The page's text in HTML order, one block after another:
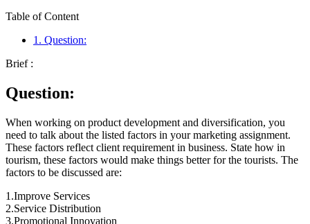
Table of Content
1. Question:
Brief :
Question:
When working on product development and diversification, you
need to talk about the listed factors in your marketing assignment.
These factors reflect client requirement in business. State how in
tourism, these factors would make things better for the tourists. The
factors to be discussed are:
1.Improve Services
2.Service Distribution
3.Promotional Innovation